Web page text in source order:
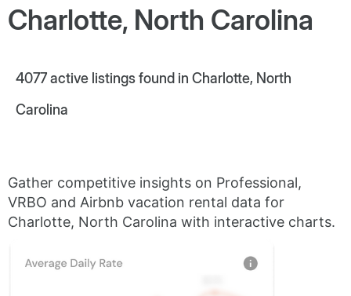
Charlotte, North Carolina
4077active listings found in Charlotte, North
Carolina
Gather competitive insights on Professional,
VRBO and Airbnb vacation rental data for
Charlotte, North Carolina with interactive charts.